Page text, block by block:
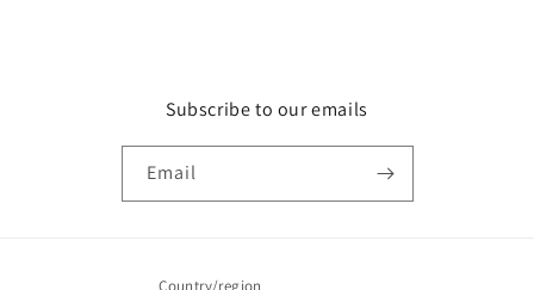
Subscribe to our emails
Email
Country/region